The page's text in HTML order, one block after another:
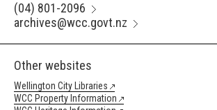
(04) 801-2096
archives@wcc.govt.nz
Other websites
Wellington City Libraries
WCC Property Information